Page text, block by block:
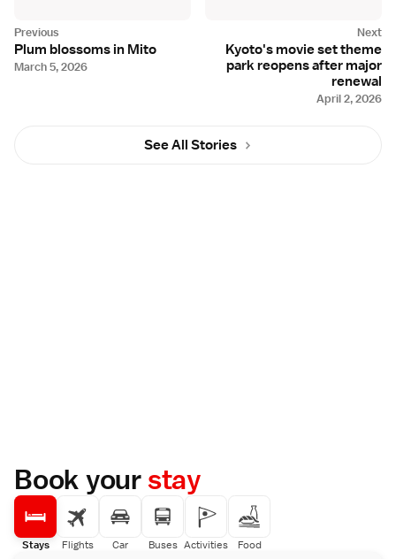
April 2, 2026
Kyoto's movie set theme
park reopens after major
renewal
March 5, 2026
Plum blossoms in Mito
See All Stories
Book yourstay
Stays Flights Car Buses Activities Food